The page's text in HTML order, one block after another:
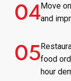
Move
and
food
hour